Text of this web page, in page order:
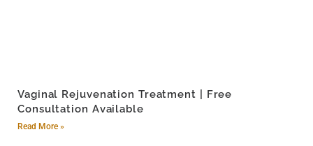
Vaginal Rejuvenation Treatment | Free
Consultation Available
Read More »